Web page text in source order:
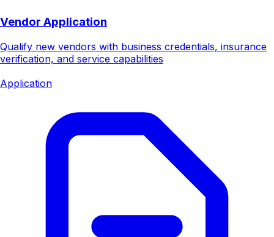
Vendor Application
Qualify new vendors with business credentials, insurance
verification, and service capabilities
Application